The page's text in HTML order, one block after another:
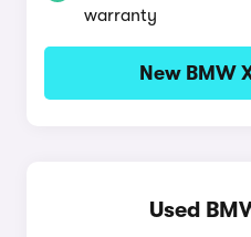
warranty
New BMW
Used